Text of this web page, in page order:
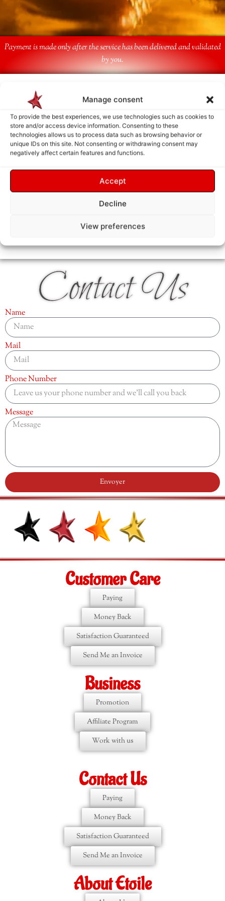
Manage consent
To provide the best experiences, we use technologies such as cookies to
store and/or access device information. Consenting to these
technologies allows us to process data such as browsing behavior or
unique IDs on this site. Not consenting or withdrawing consent may
negatively affect certain features and functions.
Accept
Decline
View preferences
Payment is made only after the service has been delivered and validated
by you.
Follow Us
Contact Us
Name
Mail
Phone Number
Message
Envoyer
Customer Care
Paying
Money Back
Satisfaction Guaranteed
Send Me an Invoice
Business
Promotion
Affiliate Program
Work with us
Contact Us
Paying
Money Back
Satisfaction Guaranteed
Send Me an Invoice
About Etoile